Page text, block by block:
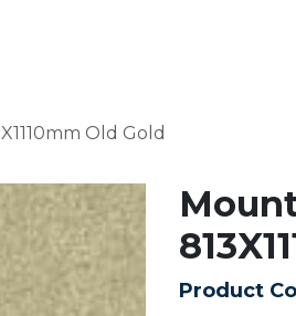
Old Gold
Product